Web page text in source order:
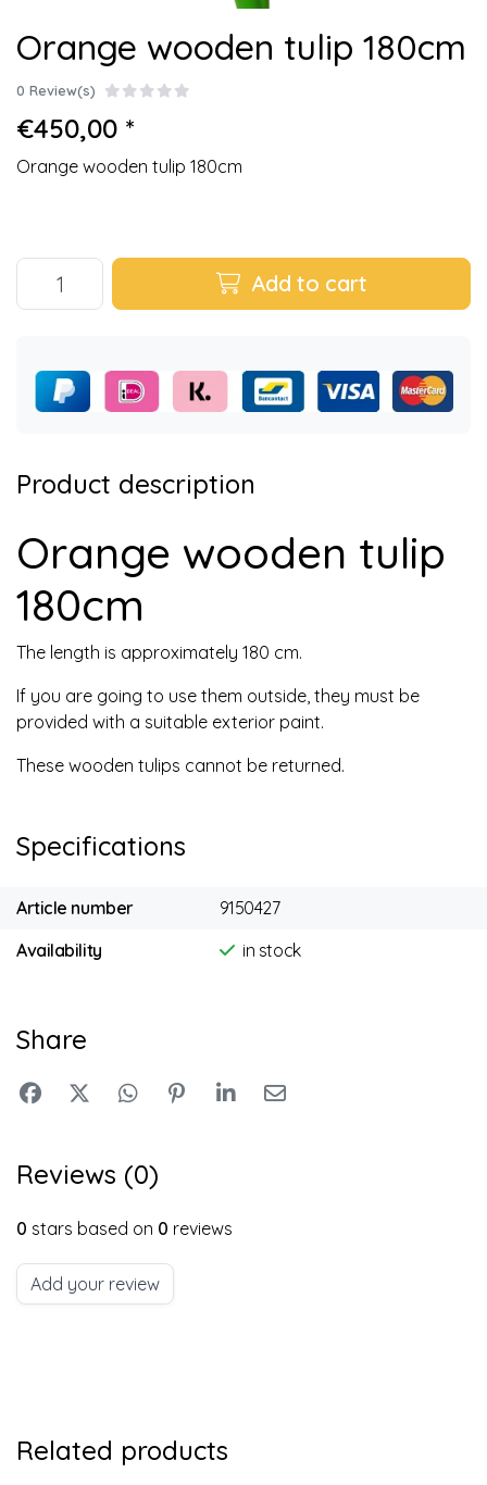
Orange wooden tulip 180cm
0 Review(s)
€450,00 *
Orange wooden tulip 180cm
Add to cart
Product description
Orange wooden tulip
180cm
The length is approximately 180 cm.
If you are going to use them outside, they must be
provided with a suitable exterior paint.
These wooden tulips cannot be returned.
Specifications
Article number
9150427
Availability
in stock
Share
Reviews (0)
0 stars based on 0 reviews
Add your review
Related products